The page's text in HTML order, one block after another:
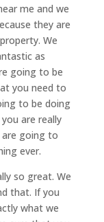
me and we
they are
We
as
going to be
you need to
to be doing
are really
going to
ever.
so great. We
that. If you
what we